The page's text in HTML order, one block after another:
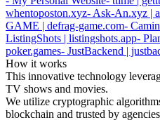
whentoposton.xyz- Ask-An.xyz |
GAME | defrag-game.com-
ListingShots | listingshots.app-
poker.games- JustBackend |
How it works
This innovative technology
TV shows and movies.
We utilize cryptographic
blockchain and trusted by